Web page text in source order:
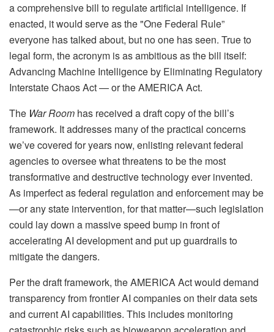
a comprehensive bill to regulate artificial intelligence. If
enacted, it would serve as the "One Federal Rule”
everyone has talked about, but no one has seen. True to
legal form, the acronym is as ambitious as the bill itself:
Advancing Machine Intelligence by Eliminating Regulatory
Interstate Chaos Act — or the AMERICA Act.
The War Room has received a draft copy of the bill’s
framework. It addresses many of the practical concerns
we’ve covered for years now, enlisting relevant federal
agencies to oversee what threatens to be the most
transformative and destructive technology ever invented.
As imperfect as federal regulation and enforcement may be
—or any state intervention, for that matter—such legislation
could lay down a massive speed bump in front of
accelerating AI development and put up guardrails to
mitigate the dangers.
Per the draft framework, the AMERICA Act would demand
transparency from frontier AI companies on their data sets
and current AI capabilities. This includes monitoring